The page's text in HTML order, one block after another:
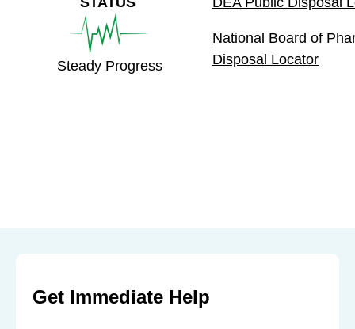
Steady Progress
National Board of
Disposal Locator
Get Immediate Help